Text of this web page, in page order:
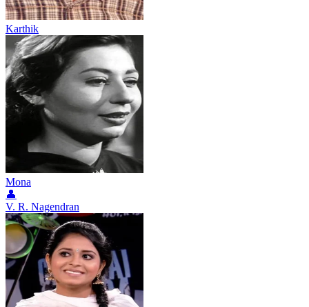
Karthik
Mona
👤
V. R. Nagendran